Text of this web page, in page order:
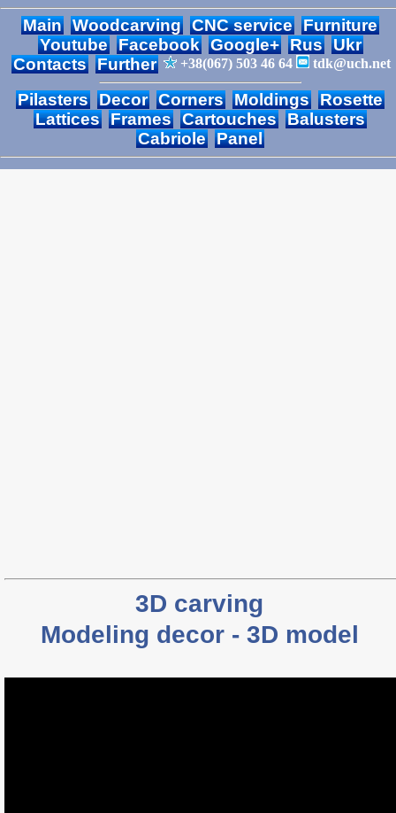
Main Woodcarving CNC service Furniture
Youtube Facebook Google+ Rus Ukr
Contacts Further +38(067) 503 46 64 tdk@uch.net
Pilasters Decor Corners Moldings Rosette
Lattices Frames Cartouches Balusters
Cabriole Panel
3D carving
Modeling decor - 3D model